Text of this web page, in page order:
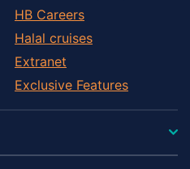
HB Careers
Halal cruises
Extranet
Exclusive Features